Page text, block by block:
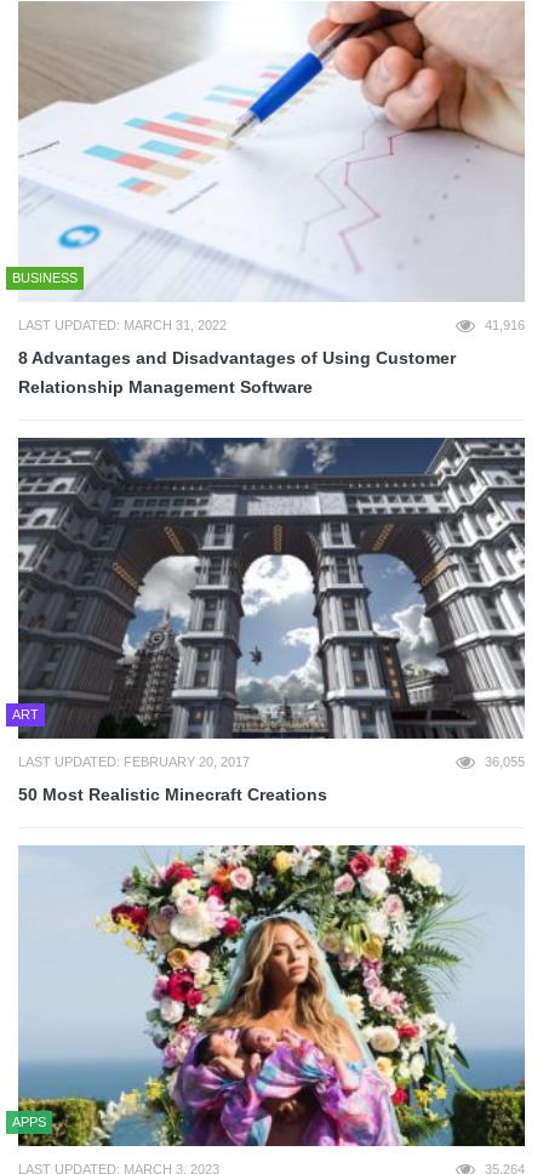
BUSINESS
LAST UPDATED: MARCH 31, 2022 41,916
8 Advantages and Disadvantages of Using Customer
Relationship Management Software
ART
LAST UPDATED: FEBRUARY 20, 2017 36,055
50 Most Realistic Minecraft Creations
APPS
LAST UPDATED: MARCH 3, 2023 35,264